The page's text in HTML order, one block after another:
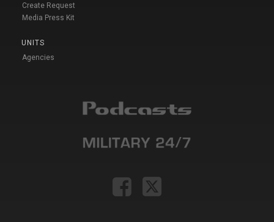
Create Request
Media Press Kit
UNITS
Agencies